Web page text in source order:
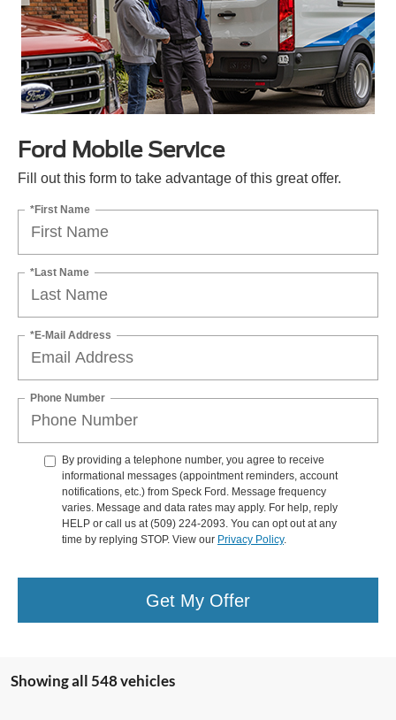
Ford Mobile Service
Fill out this form to take advantage of this great offer.
*First Name
*Last Name
*E-Mail Address
Phone Number
By providing a telephone number, you agree to receive
informational messages (appointment reminders, account
notifications, etc.) from Speck Ford. Message frequency
varies. Message and data rates may apply. For help, reply
HELP or call us at (509) 224-2093. You can opt out at any
time by replying STOP. View our Privacy Policy.
Get My Offer
Showing all 548 vehicles